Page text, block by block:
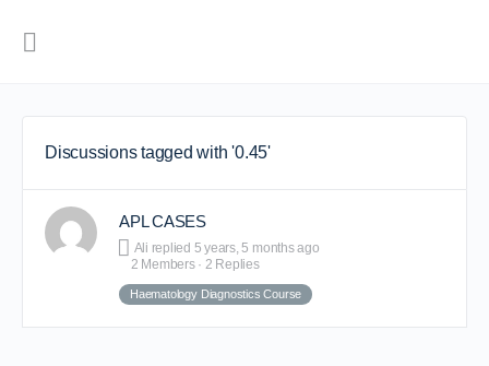
Discussions tagged with '0.45'
APL CASES
Ali replied 5 years, 5 months ago
2 Members · 2 Replies
Haematology Diagnostics Course